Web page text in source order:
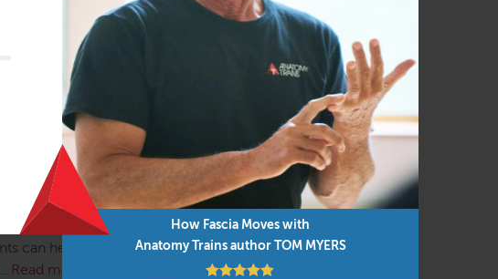
How Fascia Moves with
Anatomy Trains author TOM MYERS
Secrets of
Talk Show with
and learn:
How low
can heal
Read more
Pilates (95)
Structural Integrator / Bodyworker
Q&A with Tom: Plantar
Fasciitis
Pre- and Post-Exercise
Stretching: Pros and
Cons